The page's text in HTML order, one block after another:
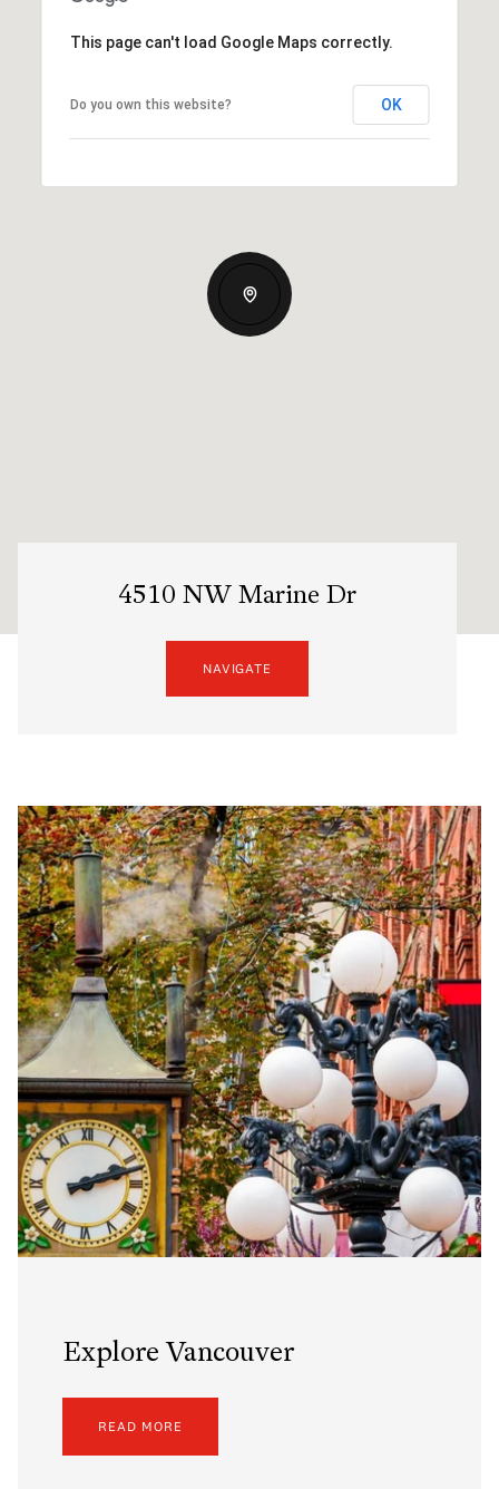
This page can't load Google Maps correctly.
Do you own this website? OK
4510 NW Marine Dr
NAVIGATE
Explore Vancouver
READ MORE